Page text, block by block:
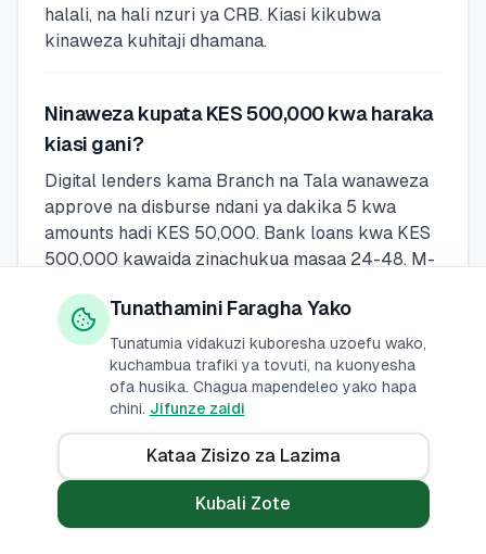
halali, na hali nzuri ya CRB. Kiasi kikubwa
kinaweza kuhitaji dhamana.
Ninaweza kupata KES 500,000 kwa haraka
kiasi gani?
Digital lenders kama Branch na Tala wanaweza
approve na disburse ndani ya dakika 5 kwa
amounts hadi KES 50,000. Bank loans kwa KES
500,000 kawaida zinachukua masaa 24-48. M-
zina lower limits.
Naweza kupata mkopo wa KES 500,000 bila
kuangalia CRB?
Wakopeshaji wengi rasmi huangalia CRB, lakini
baadhi ya wakopeshaji wa kidijitali kama Fuliza
na Tala wanaweza kuidhinisha wakopaji wa mara
ya kwanza au wale wenye masuala madogo ya
Tunathamini Faragha Yako
Tunatumia vidakuzi kuboresha uzoefu wako,
kuchambua trafiki ya tovuti, na kuonyesha
ofa husika. Chagua mapendeleo yako hapa
chini. Jifunze zaidi
Kataa Zisizo za Lazima
Kubali Zote